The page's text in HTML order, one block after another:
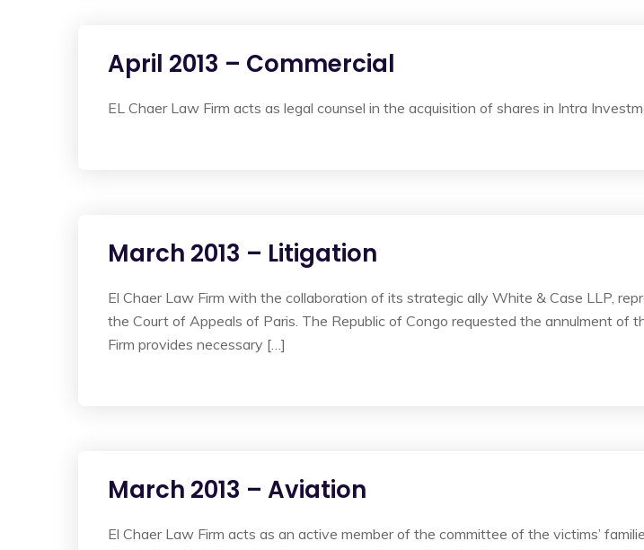
April 2013 – Commercial
EL Chaer Law Firm acts as legal counsel in the acquisition of shares in Intra
March 2013 – Litigation
El Chaer Law Firm with the collaboration of its strategic ally White & Case LLP,
the Court of Appeals of Paris. The Republic of Congo requested the annulment of
Firm provides necessary […]
March 2013 – Aviation
El Chaer Law Firm acts as an active member of the committee of the victims’